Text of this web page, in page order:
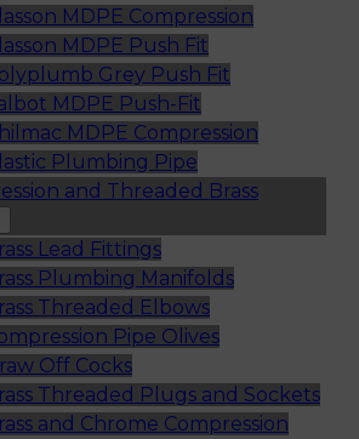
MDPE Compression
MDPE Push Fit
Grey Push Fit
MDPE Push-Fit
MDPE Compression
Plumbing Pipe
and Threaded Brass
Lead Fittings
Plumbing Manifolds
Threaded Elbows
Pipe Olives
Off Cocks
Threaded Plugs and Sockets
and Chrome Compression